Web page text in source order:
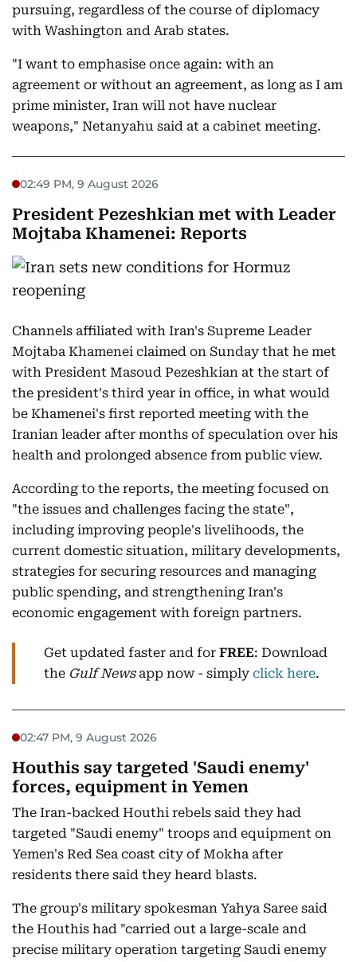
pursuing, regardless of the course of diplomacy
with Washington and Arab states.
"I want to emphasise once again: with an
agreement or without an agreement, as long as I am
prime minister, Iran will not have nuclear
weapons," Netanyahu said at a cabinet meeting.
02:49 PM, 9 August 2026
President Pezeshkian met with Leader
Mojtaba Khamenei: Reports
Channels affiliated with Iran's Supreme Leader
Mojtaba Khamenei claimed on Sunday that he met
with President Masoud Pezeshkian at the start of
the president's third year in office, in what would
be Khamenei's first reported meeting with the
Iranian leader after months of speculation over his
health and prolonged absence from public view.
According to the reports, the meeting focused on
"the issues and challenges facing the state",
including improving people's livelihoods, the
current domestic situation, military developments,
strategies for securing resources and managing
public spending, and strengthening Iran's
economic engagement with foreign partners.
Get updated faster and for FREE: Download
the Gulf Newsapp now - simply click here.
02:47 PM, 9 August 2026
Houthis say targeted 'Saudi enemy'
forces, equipment in Yemen
The Iran-backed Houthi rebels said they had
targeted "Saudi enemy" troops and equipment on
Yemen's Red Sea coast city of Mokha after
residents there said they heard blasts.
The group's military spokesman Yahya Saree said
the Houthis had "carried out a large-scale and
precise military operation targeting Saudi enemy